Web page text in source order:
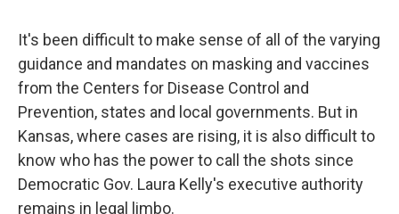
It's been difficult to make sense of all of the varying
guidance and mandates on masking and vaccines
from the Centers for Disease Control and
Prevention, states and local governments. But in
Kansas, where cases are rising, it is also difficult to
know who has the power to call the shots since
Democratic Gov. Laura Kelly's executive authority
remains in legal limbo.